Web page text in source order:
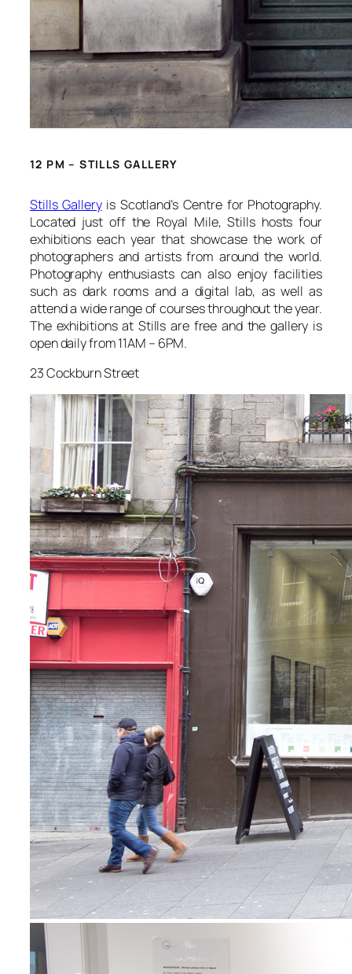
12 PM – STILLS GALLERY
Stills Galleryis Scotland’s Centre for Photography.
Located just off the Royal Mile, Stills hosts four
exhibitions each year that showcase the work of
photographers and artists from around the world.
Photography enthusiasts can also enjoy facilities
such as dark rooms and a digital lab, as well as
attend a wide range of courses throughout the year.
The exhibitions at Stills are free and the gallery is
open daily from 11AM – 6PM.
23 Cockburn Street